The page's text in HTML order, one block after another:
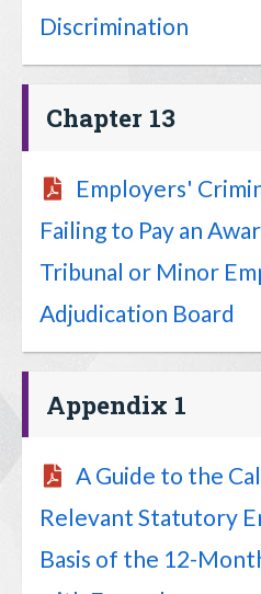
Discrimination
Chapter 13
Employers'
Failing to Pay an
Tribunal or Minor
Adjudication Board
Appendix 1
A Guide to the
Relevant Statutory
Basis of the 12-